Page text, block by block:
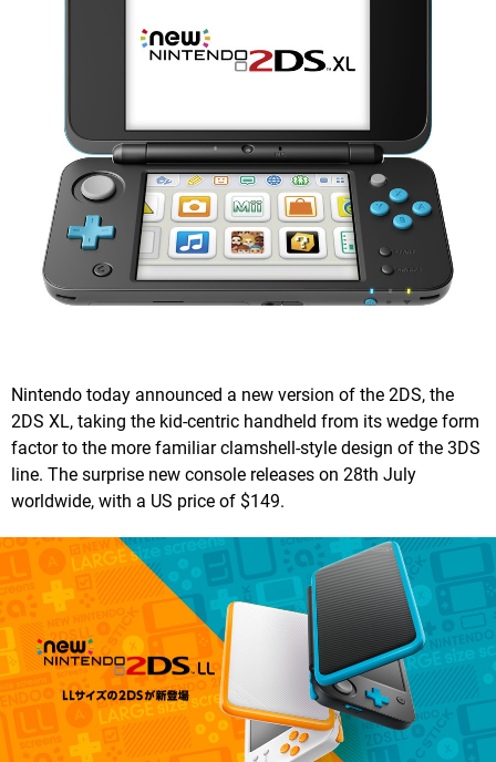
Nintendo today announced a new version of the 2DS, the
2DS XL, taking the kid-centric handheld from its wedge form
factor to the more familiar clamshell-style design of the 3DS
line. The surprise new console releases on 28th July
worldwide, with a US price of $149.